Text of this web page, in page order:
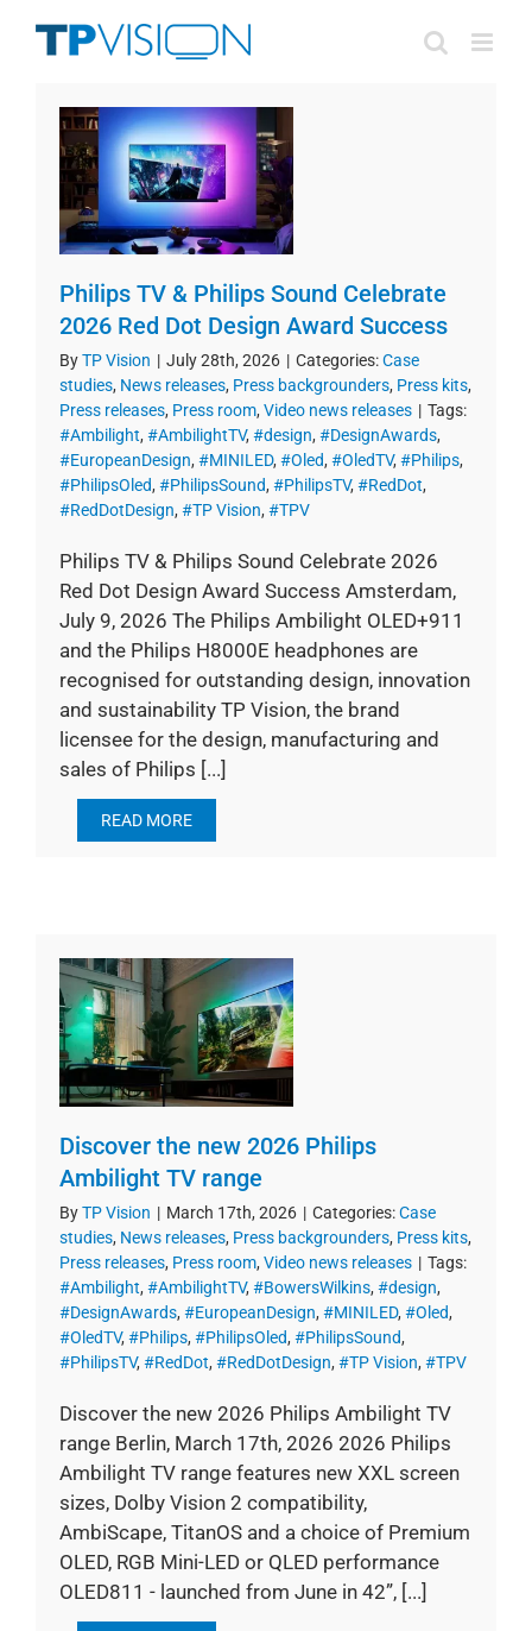
Philips TV & Philips Sound Celebrate
2026 Red Dot Design Award Success
ByTP Vision | July 28th, 2026 | Categories:Case
studies, News releases, Press backgrounders, Press kits,
Press releases, Press room, Video news releases | Tags:
#Ambilight, #AmbilightTV, #design, #DesignAwards,
#EuropeanDesign, #MINILED, #Oled, #OledTV, #Philips,
#PhilipsOled, #PhilipsSound, #PhilipsTV, #RedDot,
#RedDotDesign, #TP Vision, #TPV
Philips TV & Philips Sound Celebrate 2026
Red Dot Design Award Success Amsterdam,
July 9, 2026 The Philips Ambilight OLED+911
and the Philips H8000E headphones are
recognised for outstanding design, innovation
and sustainability TP Vision, the brand
licensee for the design, manufacturing and
sales of Philips [...]
READ MORE
Discover the new 2026 Philips
Ambilight TV range
ByTP Vision | March 17th, 2026 | Categories:Case
studies, News releases, Press backgrounders, Press kits,
Press releases, Press room, Video news releases | Tags:
#Ambilight, #AmbilightTV, #BowersWilkins, #design,
#DesignAwards, #EuropeanDesign, #MINILED, #Oled,
#OledTV, #Philips, #PhilipsOled, #PhilipsSound,
#PhilipsTV, #RedDot, #RedDotDesign, #TP Vision, #TPV
Discover the new 2026 Philips Ambilight TV
range Berlin, March 17th, 2026 2026 Philips
Ambilight TV range features new XXL screen
sizes, Dolby Vision 2 compatibility,
AmbiScape, TitanOS and a choice of Premium
OLED, RGB Mini-LED or QLED performance
OLED811 - launched from June in 42”, [...]